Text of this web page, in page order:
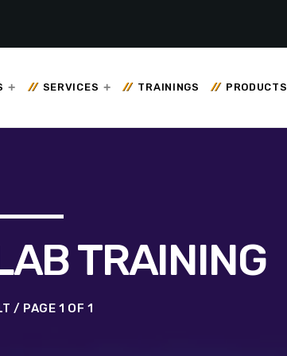
SERVICES TRAININGS PRODUCTS
TRAINING
/ PAGE 1 OF 1